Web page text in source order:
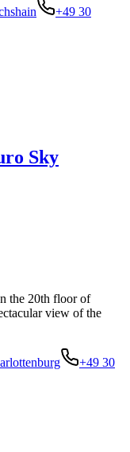
+49 30
Sky
the 20th floor of
view of the
+49 30